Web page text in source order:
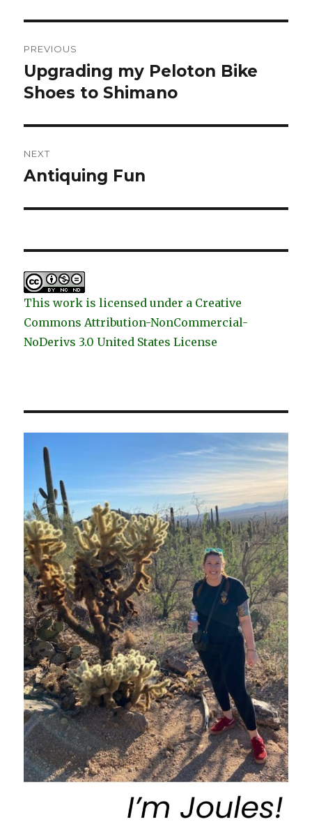
navigation
PREVIOUS
Previous
post:
Upgrading my Peloton Bike
Shoes to Shimano
NEXT
Next
Antiquing Fun
This work is licensed under a Creative
Commons Attribution-NonCommercial-
NoDerivs 3.0 United States License